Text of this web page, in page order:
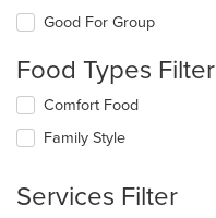
following
will
content
in
main
content
Good For Group
Food Types Filter
Selecting/deselecting
following
update
Comfort Food
Family Style
Services Filter